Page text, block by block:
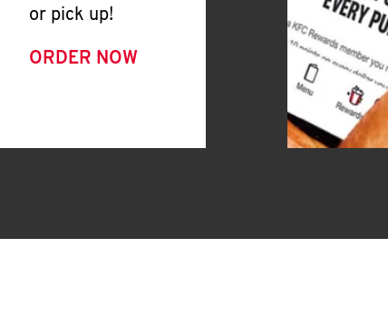
or pick up!
ORDER NOW